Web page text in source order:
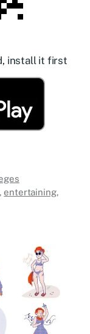
install it first
entertaining,